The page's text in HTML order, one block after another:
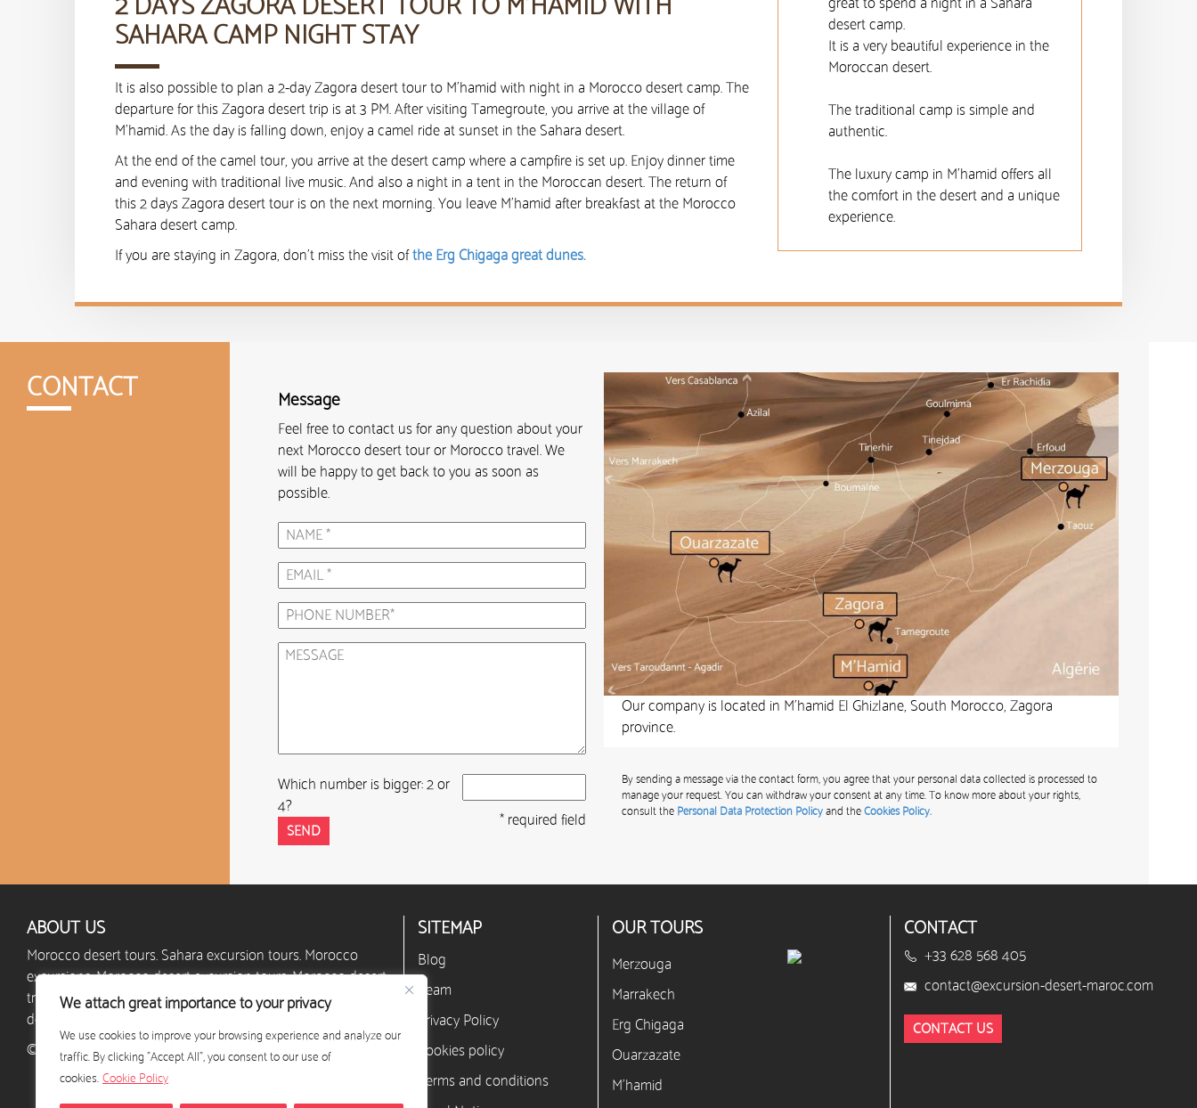
We attach great importance to your privacy
We use cookies to improve your browsing experience and analyze our
traffic. By clicking "Accept All", you consent to our use of
cookies. Cookie Policy
2 DAYS ZAGORA DESERT TOUR TO M’HAMID WITH
SAHARA CAMP NIGHT STAY
It is also possible to plan a 2-day Zagora desert tour to M’hamid with night in a Morocco desert camp. The
departure for this Zagora desert trip is at 3 PM. After visiting Tamegroute, you arrive at the village of
M’hamid. As the day is falling down, enjoy a camel ride at sunset in the Sahara desert.
At the end of the camel tour, you arrive at the desert camp where a campfire is set up. Enjoy dinner time
and evening with traditional live music. And also a night in a tent in the Moroccan desert. The return of
this 2 days Zagora desert tour is on the next morning. You leave M’hamid after breakfast at the Morocco
Sahara desert camp.
If you are staying in Zagora, don’t miss the visit ofthe Erg Chigaga great dunes.
desert camp.
It is a very beautiful experience in the
Moroccan desert.
The traditional camp is simple and
authentic.
The luxury camp in M'hamid offers all
the comfort in the desert and a unique
experience.
CONTACT Message
Feel free to contact us for any question about your
next Morocco desert tour or Morocco travel. We
will be happy to get back to you as soon as
possible.
Which number is bigger: 2 or
4?
* required field
Our company is located in M’hamid El Ghizlane, South Morocco, Zagora
province.
By sending a message via the contact form, you agree that your personal data collected is processed to
manage your request. You can withdraw your consent at any time. To know more about your rights,
consult the Personal Data Protection Policyand the Cookies Policy.
ABOUT US
Morocco desert tours. Sahara excursion tours. Morocco
excursions. Morocco desert excursion tours. Morocco desert
trips. Morocco camel trek. Morocco desert camp. Custom
desert excursions. Holidays in Morocco.
© 2024 - excursion-desert-maroc.com - All rights reserved
SITEMAP
Blog
Team
Privacy Policy
Cookies policy
Terms and conditions
OUR TOURS
Merzouga
Marrakech
Erg Chigaga
Ouarzazate
M’hamid
CONTACT
+33 628 568 405
contact@excursion-desert-maroc.com
CONTACT US